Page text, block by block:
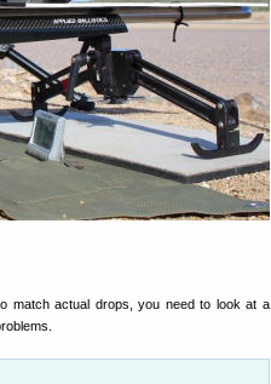
match actual drops, you need to look at a